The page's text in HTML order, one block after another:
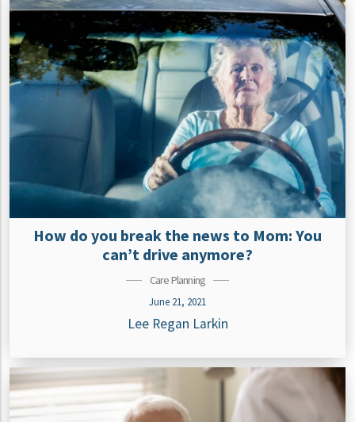
How do you break the news to Mom: You
can’t drive anymore?
Care Planning
June 21, 2021
Lee Regan Larkin